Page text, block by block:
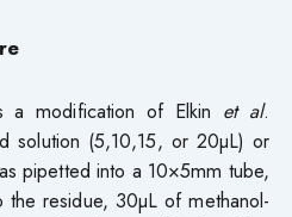
a modification of Elkin et al.
solution (5,10,15, or 20µL) or
pipetted into a 10×5mm tube,
the residue, 30µL of methanol-